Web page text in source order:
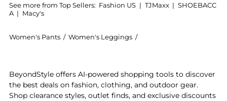
See more from Top Sellers: Fashion US | TJMaxx | SHOEBACC
A | Macy's
Women's Pants / Women's Leggings /
BeyondStyle offers AI-powered shopping tools to discover
the best deals on fashion, clothing, and outdoor gear.
Shop clearance styles, outlet finds, and exclusive discounts